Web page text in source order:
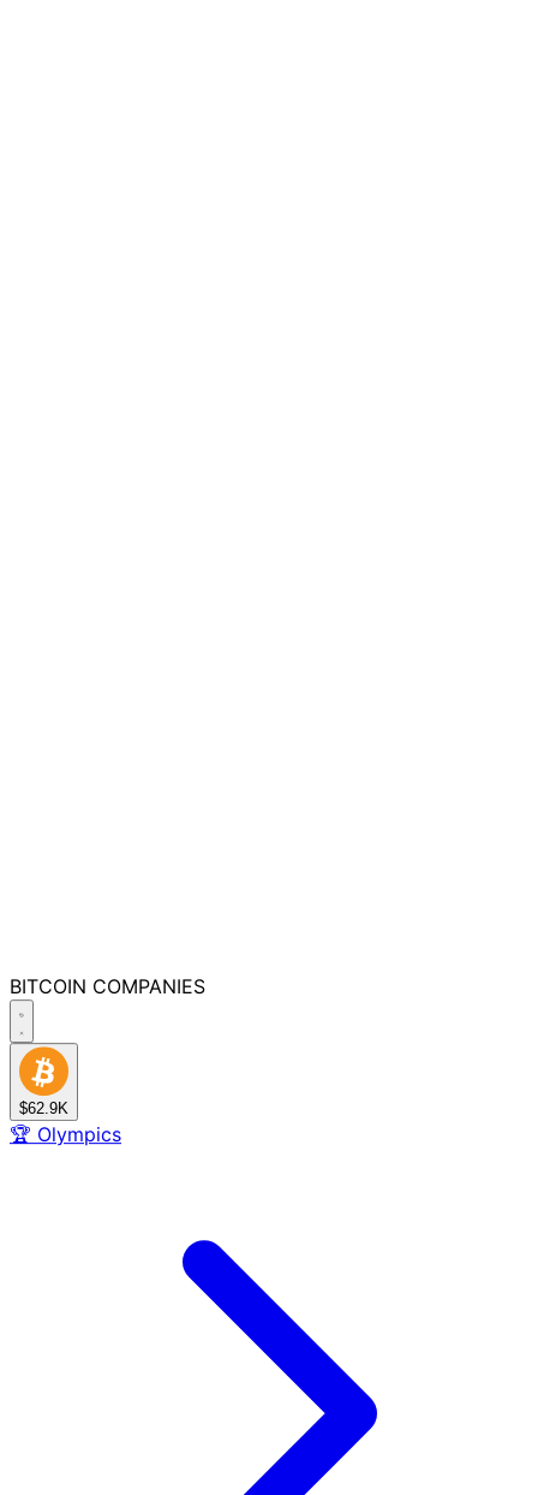
BITCOIN COMPANIES
$62.9K
🏆 Olympics